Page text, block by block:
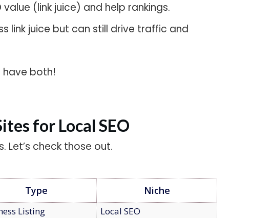
value (link juice) and help rankings.
link juice but can still drive traffic and
have both!
for Local SEO
Let’s check those out.
Type Niche
Listing Local SEO